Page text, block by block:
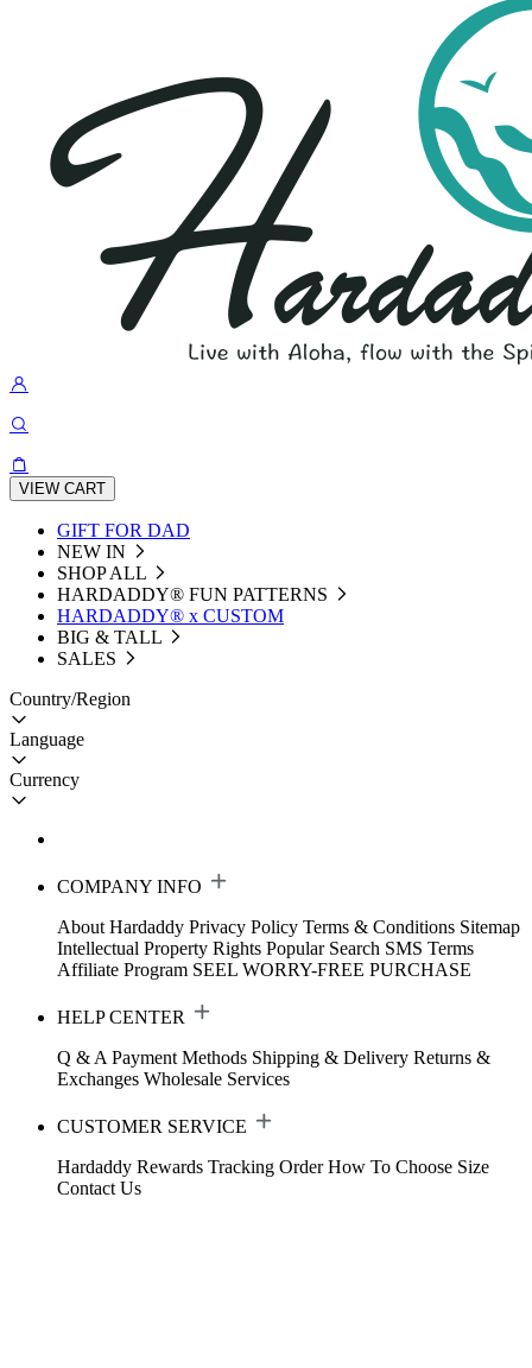
VIEW CART
GIFT FOR DAD
NEW IN
SHOP ALL
HARDADDY®️ FUN PATTERNS
HARDADDY® x CUSTOM
BIG & TALL
SALES
Country/Region
Language
Currency
COMPANY INFO
About Hardaddy Privacy Policy Terms & Conditions Sitemap
Intellectual Property Rights Popular Search SMS Terms
Affiliate Program SEEL WORRY-FREE PURCHASE
HELP CENTER
Q & A Payment Methods Shipping & Delivery Returns &
Exchanges Wholesale Services
CUSTOMER SERVICE
Hardaddy Rewards Tracking Order How To Choose Size
Contact Us